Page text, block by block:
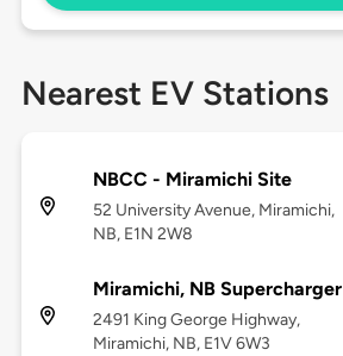
Nearest EV Stations
NBCC - Miramichi Site
52 University Avenue, Miramichi,
NB, E1N 2W8
Miramichi, NB Supercharger
2491 King George Highway,
Miramichi, NB, E1V 6W3